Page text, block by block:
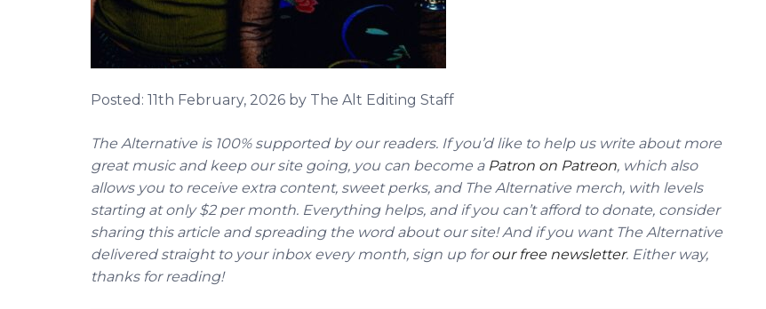
Posted: 11th February, 2026 by The Alt Editing Staff
The Alternative is 100% supported by our readers. If you’d like to help us write about more
great music and keep our site going, you can become a Patron on Patreon, which also
allows you to receive extra content, sweet perks, and The Alternative merch, with levels
starting at only $2 per month. Everything helps, and if you can’t afford to donate, consider
sharing this article and spreading the word about our site! And if you want The Alternative
delivered straight to your inbox every month, sign up forour free newsletter. Either way,
thanks for reading!